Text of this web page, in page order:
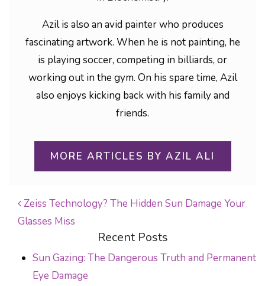
Azil is also an avid painter who produces
fascinating artwork. When he is not painting, he
is playing soccer, competing in billiards, or
working out in the gym. On his spare time, Azil
also enjoys kicking back with his family and
friends.
MORE ARTICLES BY AZIL ALI
POST NAVIGATION
Zeiss Technology? The Hidden Sun Damage Your
Glasses Miss
Recent Posts
Sun Gazing: The Dangerous Truth and Permanent
Eye Damage